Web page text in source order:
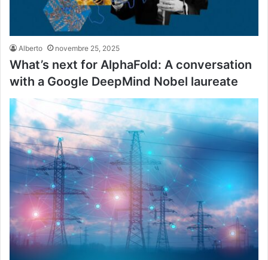
Alberto novembre 25, 2025
What’s next for AlphaFold: A conversation
with a Google DeepMind Nobel laureate